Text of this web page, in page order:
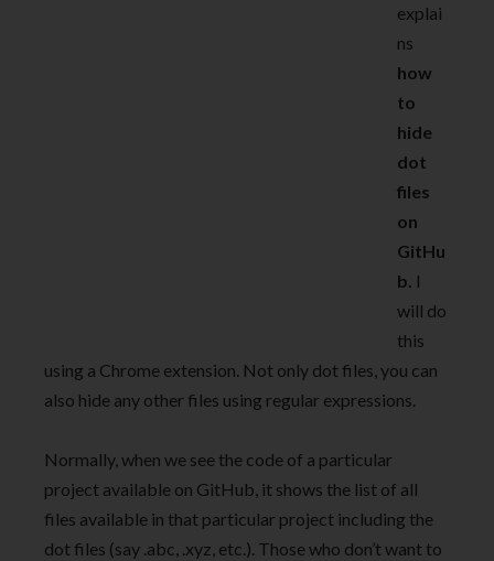
explai
ns
how
to
hide
dot
files
on
GitHu
b. I
will do
this
using a Chrome extension. Not only dot files, you can
also hide any other files using regular expressions.
Normally, when we see the code of a particular
project available on GitHub, it shows the list of all
files available in that particular project including the
dot files (say .abc, .xyz, etc.). Those who don’t want to